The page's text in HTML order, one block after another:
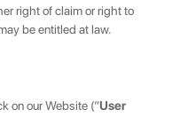
right of claim or right to
be entitled at law.
on our Website (“User